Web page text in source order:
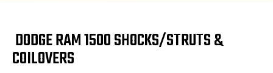
DODGE RAM 1500 SHOCKS/STRUTS &
COILOVERS